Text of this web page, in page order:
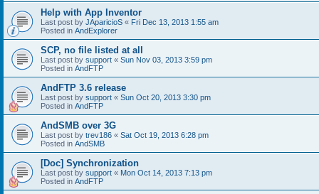
Help with App Inventor
Last post by JAparicioS « Fri Dec 13, 2013 1:55 am
Posted in AndExplorer
SCP, no file listed at all
Last post by support « Sun Nov 03, 2013 3:59 pm
Posted in AndFTP
AndFTP 3.6 release
Last post by support « Sun Oct 20, 2013 3:30 pm
Posted in AndFTP
AndSMB over 3G
Last post by trev186 « Sat Oct 19, 2013 6:28 pm
Posted in AndSMB
[Doc] Synchronization
Last post by support « Mon Oct 14, 2013 7:13 pm
Posted in AndFTP